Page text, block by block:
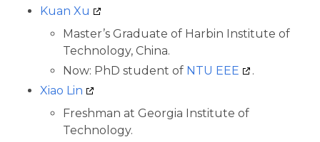
Kuan Xu
Master’s Graduate of Harbin Institute of
Technology, China.
Now: PhD student of NTU EEE
.
Xiao Lin
Freshman at Georgia Institute of
Technology.